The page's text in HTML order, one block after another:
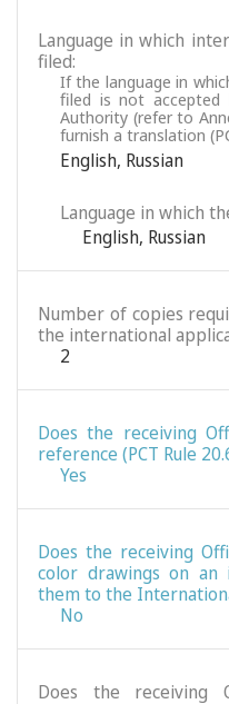
Language in which
filed:
If the language in
filed is not accepted
Authority (refer to
furnish a translation
English, Russian
Language in which
English, Russian
Number of copies
the international
2
Does the receiving
reference (PCT Rule
Yes
Does the receiving
color drawings on an
them to the
No
Does the receiving